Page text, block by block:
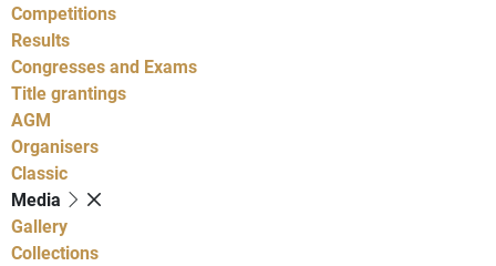
Competitions
Results
Congresses and Exams
Title grantings
AGM
Organisers
Classic
Media
Gallery
Collections